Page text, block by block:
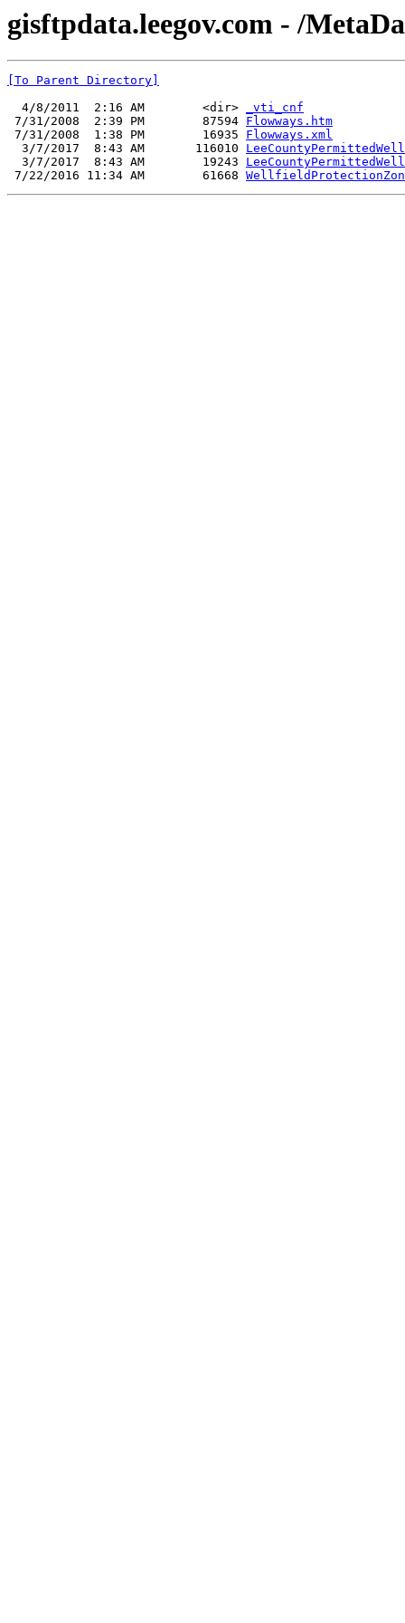
gisftpdata.leegov.com - /
[To Parent Directory]
  4/8/2011  2:16 AM        <dir>
_vti_cnf
7/31/2008  2:39 PM        87594 Flowways.htm
7/31/2008  1:38 PM        16935 Flowways.xml
  3/7/2017  8:43 AM       116010
  3/7/2017  8:43 AM        19243
7/22/2016 11:34 AM        61668